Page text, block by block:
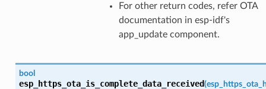
For other return codes, refer OTA
documentation in esp-idf's
app_update component.
bool
esp_https_ota_is_complete_data_received(